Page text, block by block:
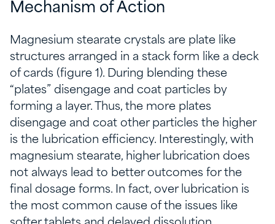
Mechanism of Action
Magnesium stearate crystals are plate like
structures arranged in a stack form like a deck
of cards (figure 1). During blending these
“plates” disengage and coat particles by
forming a layer. Thus, the more plates
disengage and coat other particles the higher
is the lubrication efficiency. Interestingly, with
magnesium stearate, higher lubrication does
not always lead to better outcomes for the
final dosage forms. In fact, over lubrication is
the most common cause of the issues like